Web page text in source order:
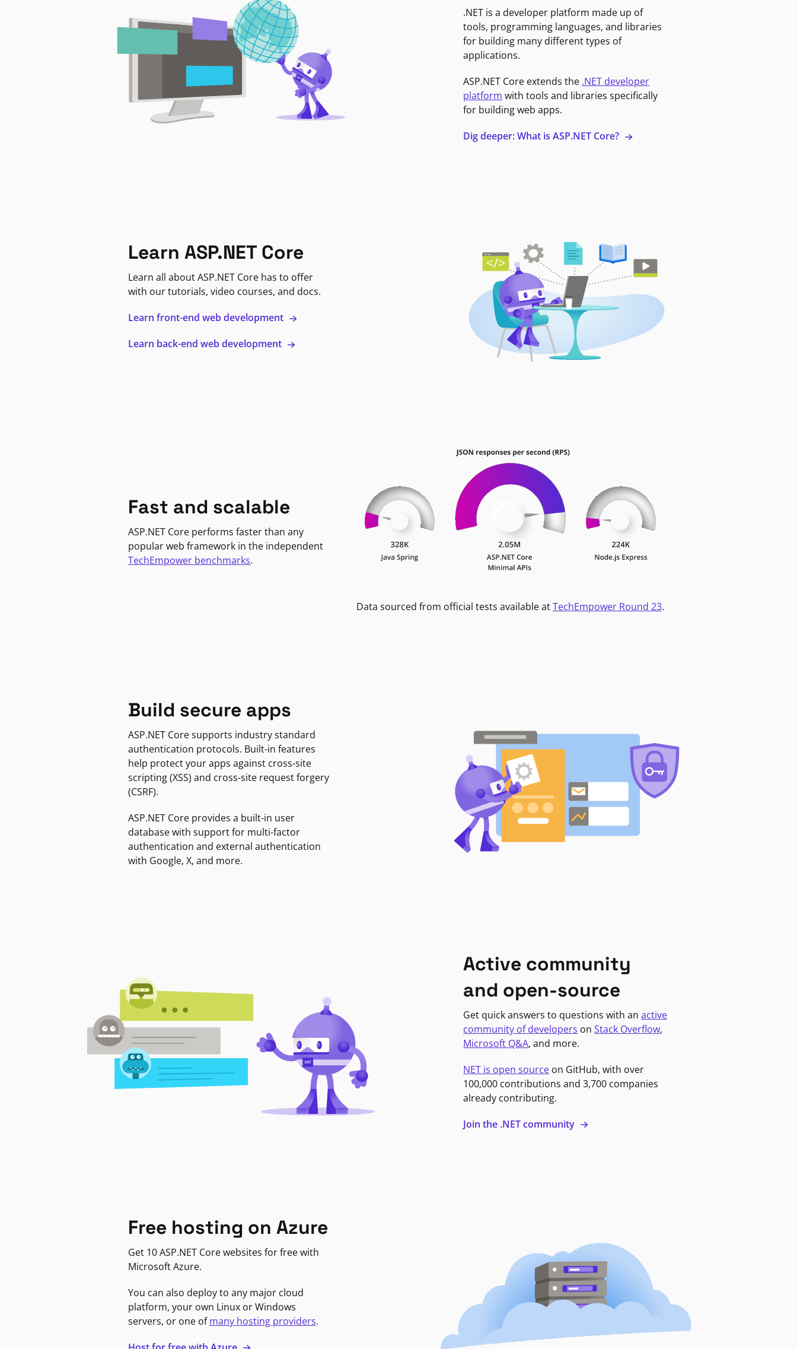
.NET is a developer platform made up of
tools, programming languages, and libraries
for building many different types of
applications.
ASP.NET Core extends the .NET developer
platform with tools and libraries specifically
for building web apps.
Dig deeper: What is ASP.NET Core?
Learn ASP.NET Core
Learn all about ASP.NET Core has to offer
with our tutorials, video courses, and docs.
Learn front-end web development
Learn back-end web development
Fast and scalable
ASP.NET Core performs faster than any
popular web framework in the independent
TechEmpower benchmarks.
Data sourced from official tests available atTechEmpower Round 23.
Build secure apps
ASP.NET Core supports industry standard
authentication protocols. Built-in features
help protect your apps against cross-site
scripting (XSS) and cross-site request forgery
(CSRF).
ASP.NET Core provides a built-in user
database with support for multi-factor
authentication and external authentication
with Google, X, and more.
Active community
and open-source
Get quick answers to questions with anactive
community of developers onStack Overflow,
Microsoft Q&A, and more.
NET is open source on GitHub, with over
100,000 contributions and 3,700 companies
already contributing.
Join the .NET community
Free hosting on Azure
Get 10 ASP.NET Core websites for free with
Microsoft Azure.
You can also deploy to any major cloud
platform, your own Linux or Windows
servers, or one ofmany hosting providers.